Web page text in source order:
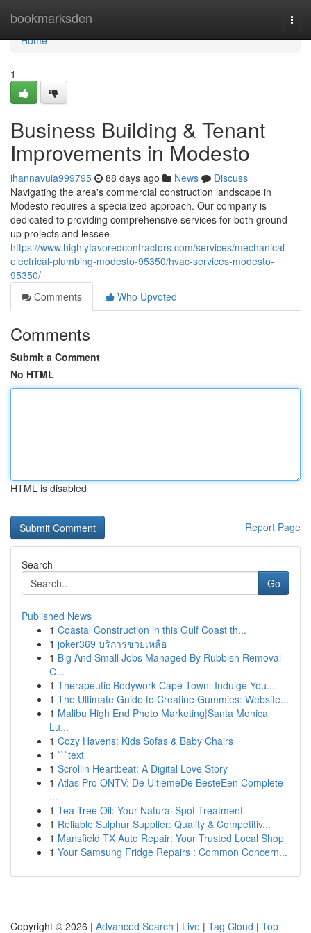
bookmarksden
Home
Home
1
Business Building & Tenant
Improvements in Modesto
ihannavuia999795 88 days ago News
Discuss
Navigating the area's commercial construction landscape in
Modesto requires a specialized approach. Our company is
dedicated to providing comprehensive services for both ground-
up projects and lessee
https://www.highlyfavoredcontractors.com/services/mechanical-
electrical-plumbing-modesto-95350/hvac-services-modesto-
95350/
Comments
Who Upvoted
Comments
Submit a Comment
No HTML
HTML is disabled
Report Page
Search
Go
Published News
1 Coastal Construction in this Gulf Coast th...
1 joker369 บริการช่วยเหลือ
1 Big And Small Jobs Managed By Rubbish Removal
C...
1 Therapeutic Bodywork Cape Town: Indulge You...
1 The Ultimate Guide to Creatine Gummies: Website...
1 Malibu High End Photo Marketing|Santa Monica
Lu...
1 Cozy Havens: Kids Sofas & Baby Chairs
1 ```text
1 Scrollin Heartbeat: A Digital Love Story
1 Atlas Pro ONTV: De UltiemeDe BesteEen Complete
...
1 Tea Tree Oil: Your Natural Spot Treatment
1 Reliable Sulphur Supplier: Quality & Competitiv...
1 Mansfield TX Auto Repair: Your Trusted Local Shop
1 Your Samsung Fridge Repairs : Common Concern...
Copyright © 2026 | Advanced Search | Live | Tag Cloud | Top